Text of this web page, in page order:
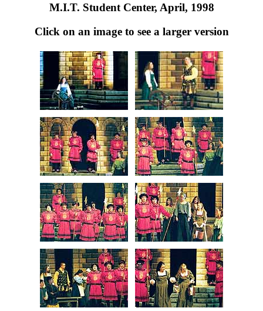
M.I.T. Student Center, April, 1998
Click on an image to see a larger version